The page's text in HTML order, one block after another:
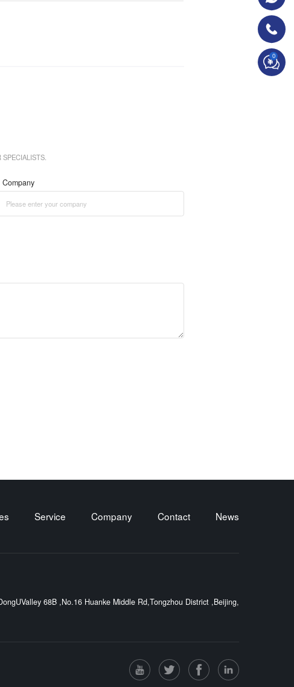
Company
Service Company Contact News
68B ,No.16 Huanke Middle Rd,Tongzhou District ,Beijing,
0